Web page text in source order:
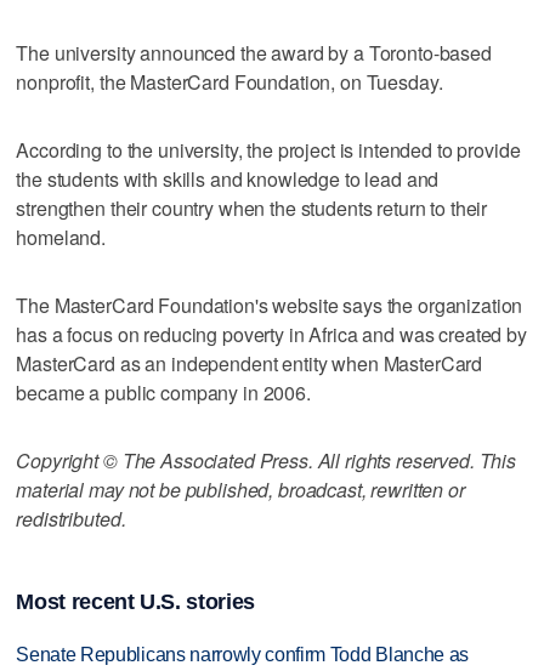
The university announced the award by a Toronto-based
nonprofit, the MasterCard Foundation, on Tuesday.
According to the university, the project is intended to provide
the students with skills and knowledge to lead and
strengthen their country when the students return to their
homeland.
The MasterCard Foundation's website says the organization
has a focus on reducing poverty in Africa and was created by
MasterCard as an independent entity when MasterCard
became a public company in 2006.
Copyright © The Associated Press. All rights reserved. This
material may not be published, broadcast, rewritten or
redistributed.
Most recent U.S. stories
Senate Republicans narrowly confirm Todd Blanche as